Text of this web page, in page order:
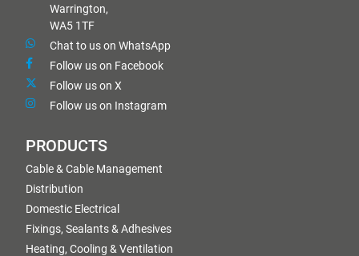
Warrington,
WA5 1TF
Chat to us on WhatsApp
Follow us on Facebook
Follow us on X
Follow us on Instagram
PRODUCTS
Cable & Cable Management
Distribution
Domestic Electrical
Fixings, Sealants & Adhesives
Heating, Cooling & Ventilation